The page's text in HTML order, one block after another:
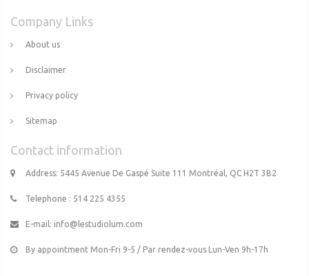
Company Links
About us
Disclaimer
Privacy policy
Sitemap
Contact information
Address: 5445 Avenue De Gaspé Suite 111 Montréal, QC H2T 3B2
Telephone : 514 225 4355
E-mail: info@lestudiolum.com
By appointment Mon-Fri 9-5 / Par rendez-vous Lun-Ven 9h-17h